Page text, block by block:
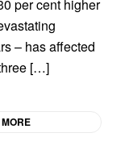
per cent higher
– has affected
[…]